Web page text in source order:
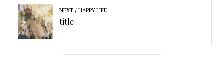
NEXT HAPPY LIFE
title